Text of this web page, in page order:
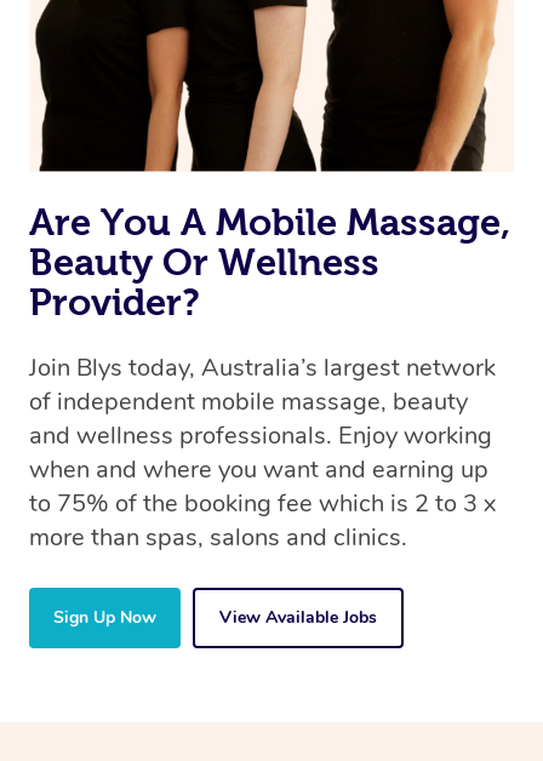
Rest assured, all therapists on Blys are qualified and
offer the same level of service excellence – so if you
book a massage through Blys, you’re guaranteed to get
the same 5-star treatment with every therapist.
Are You A Mobile Massage,
Beauty Or Wellness
Provider?
Join Blys today, Australia’s largest network
of independent mobile massage, beauty
and wellness professionals. Enjoy working
when and where you want and earning up
to 75% of the booking fee which is 2 to 3 x
more than spas, salons and clinics.
Sign Up Now View Available Jobs